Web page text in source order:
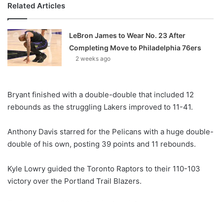
Related Articles
LeBron James to Wear No. 23 After
Completing Move to Philadelphia 76ers
2 weeks ago
Bryant finished with a double-double that included 12
rebounds as the struggling Lakers improved to 11-41.
Anthony Davis starred for the Pelicans with a huge double-
double of his own, posting 39 points and 11 rebounds.
Kyle Lowry guided the Toronto Raptors to their 110-103
victory over the Portland Trail Blazers.